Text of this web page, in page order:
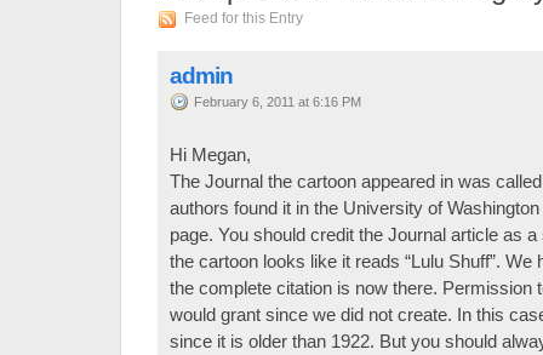
Feed for this Entry
admin
February 6, 2011 at 6:16 PM
Hi Megan,
The Journal the cartoon appeared in was called
authors found it in the University of
page. You should credit the Journal article as
the cartoon looks like it reads “Lulu Shuff”.
the complete citation is now there. Permission
would grant since we did not create. In this
since it is older than 1922. But you should